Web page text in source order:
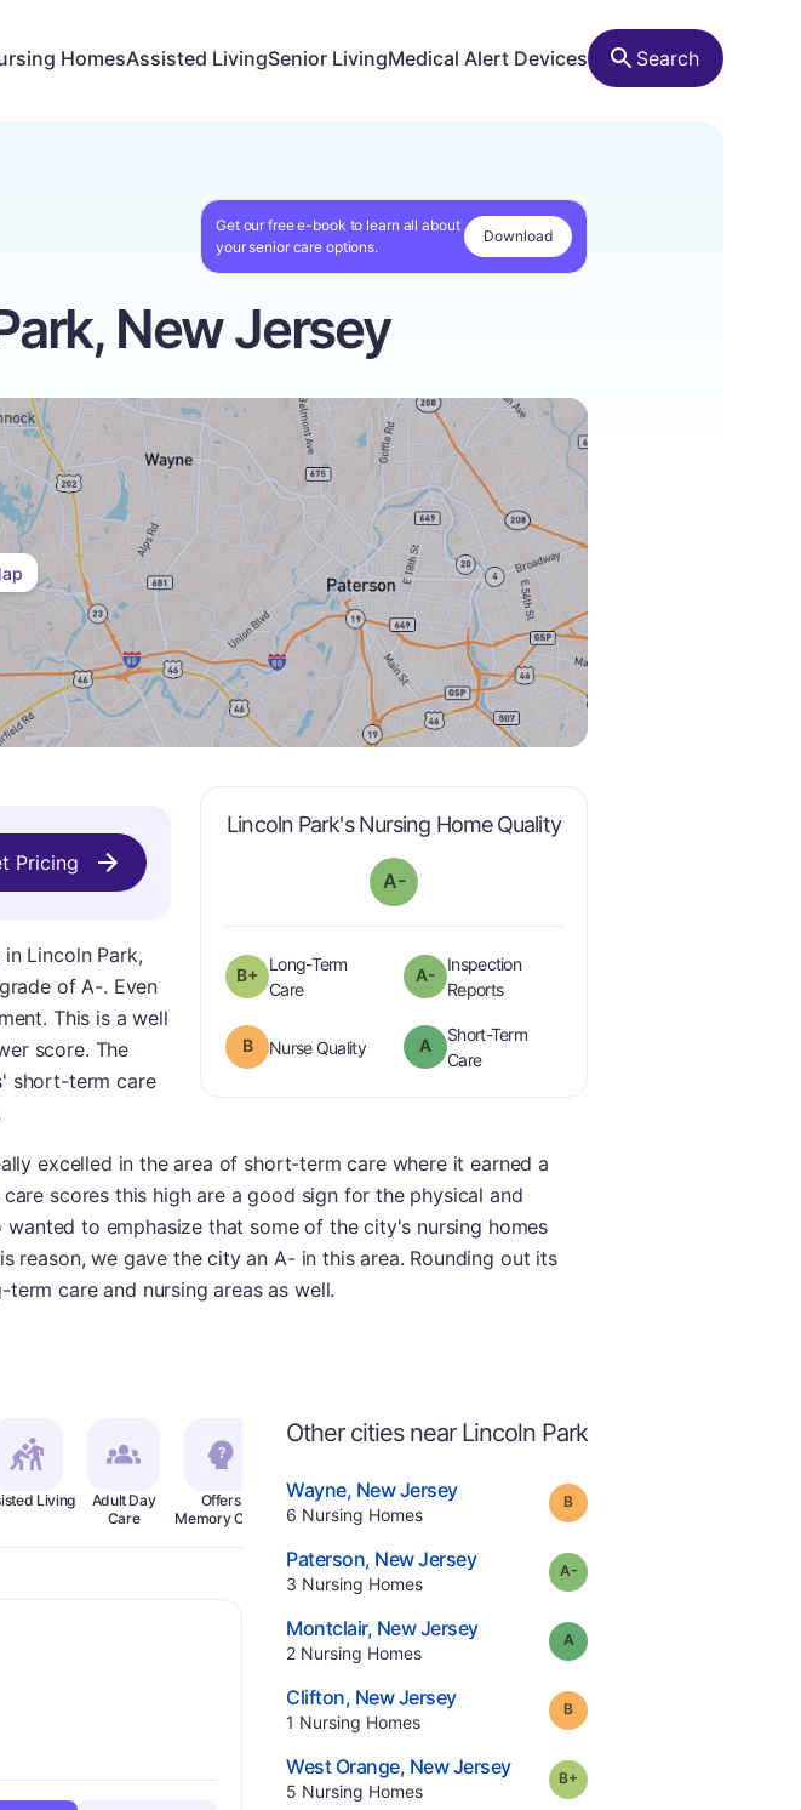
HomesAssisted LivingSenior LivingMedical Alert Devices Search
Get our free e-book to learn all about
your senior care options.
Download
New Jersey
Lincoln Park's Nursing Home Qualityis graded a "
A-
B+
Long-Term
Careis graded a " B-plus
".
A-
Inspection
Reportsare graded a "
B Nurse Qualityis graded a "B".
A
Short-Term
Careis graded a "
Pricing
Lincoln Park,
of A-. Even
This is a well
score. The
short-term care
excelled in the area of short-term care where it earned a
scores this high are a good sign for the physical and
to emphasize that some of the city's nursing homes
reason, we gave the city an A- in this area. Rounding out its
care and nursing areas as well.
Living
Adult Day
Care
Offers
Memory Care
Offers Rehab
Other cities near Lincoln Park
Wayne, New Jersey.
6 Nursing Homes.
Grade:
Paterson, New Jersey.
3 Nursing Homes.
Grade:
Montclair, New Jersey.
2 Nursing Homes.
Grade:
Clifton, New Jersey.
1 Nursing Homes.
Grade:
West Orange, New Jersey.
5 Nursing Homes.
Grade: